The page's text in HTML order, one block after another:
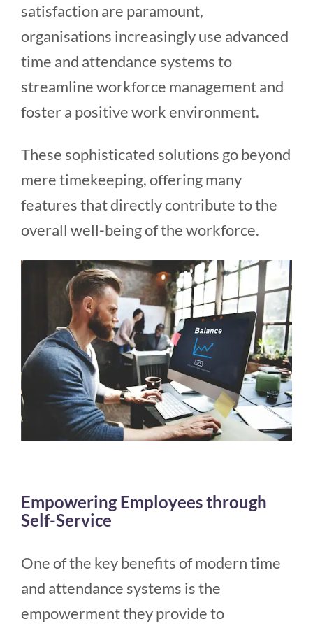
satisfaction are paramount,
organisations increasingly use advanced
time and attendance systems to
streamline workforce management and
foster a positive work environment.
These sophisticated solutions go beyond
mere timekeeping, offering many
features that directly contribute to the
overall well-being of the workforce.
Empowering Employees through
Self-Service
One of the key benefits of modern time
and attendance systems is the
empowerment they provide to